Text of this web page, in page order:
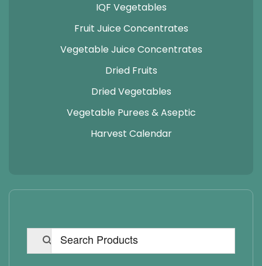
IQF Vegetables
Fruit Juice Concentrates
Vegetable Juice Concentrates
Dried Fruits
Dried Vegetables
Vegetable Purees & Aseptic
Harvest Calendar